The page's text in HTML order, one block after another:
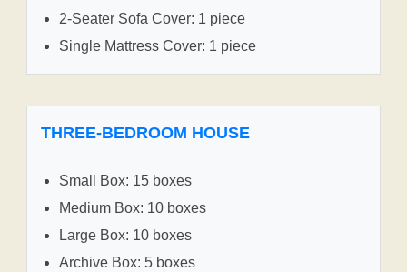
2-Seater Sofa Cover: 1 piece
Single Mattress Cover: 1 piece
THREE-BEDROOM HOUSE
Small Box: 15 boxes
Medium Box: 10 boxes
Large Box: 10 boxes
Archive Box: 5 boxes